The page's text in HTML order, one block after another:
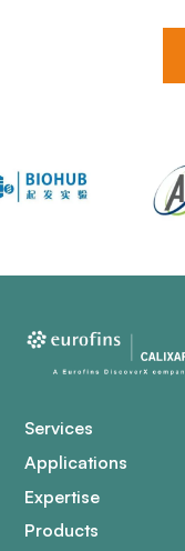
Services
Applications
Expertise
Products